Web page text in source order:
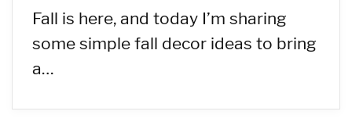
Fall is here, and today I’m sharing
some simple fall decor ideas to bring
a…